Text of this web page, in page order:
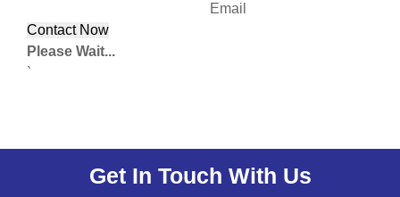
Email
Please Wait...
`
Get In Touch With Us